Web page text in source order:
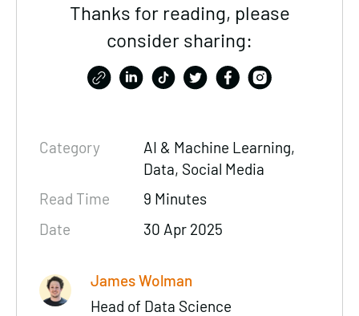
Thanks for reading, please
consider sharing:
Category
AI & Machine Learning,
Data, Social Media
Read Time
9 Minutes
Date
30 Apr 2025
James Wolman
Head of Data Science